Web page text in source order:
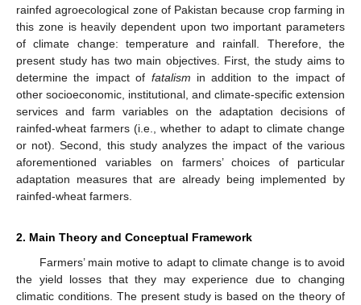
rainfed agroecological zone of Pakistan because crop farming in
this zone is heavily dependent upon two important parameters
of climate change: temperature and rainfall. Therefore, the
present study has two main objectives. First, the study aims to
determine the impact of fatalism in addition to the impact of
other socioeconomic, institutional, and climate-specific extension
services and farm variables on the adaptation decisions of
rainfed-wheat farmers (i.e., whether to adapt to climate change
or not). Second, this study analyzes the impact of the various
aforementioned variables on farmers’ choices of particular
adaptation measures that are already being implemented by
rainfed-wheat farmers.
2. Main Theory and Conceptual Framework
Farmers’ main motive to adapt to climate change is to avoid
the yield losses that they may experience due to changing
climatic conditions. The present study is based on the theory of